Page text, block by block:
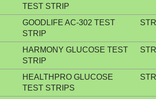
TEST STRIP
GOODLIFE AC-302 TEST
STRIP
HARMONY GLUCOSE TEST
STRIP
HEALTHPRO GLUCOSE
TEST STRIPS